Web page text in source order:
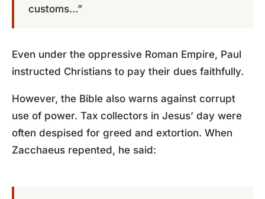
customs…”
Even under the oppressive Roman Empire, Paul
instructed Christians to pay their dues faithfully.
However, the Bible also warns against corrupt
use of power. Tax collectors in Jesus’ day were
often despised for greed and extortion. When
Zacchaeus repented, he said: